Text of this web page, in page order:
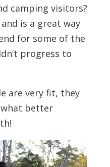
camping visitors?
is a great way
for some of the
progress to
are very fit, they
what better